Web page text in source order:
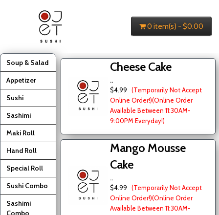
0 item(s) - $0.00
Soup & Salad
Appetizer
Sushi
Sashimi
Maki Roll
Hand Roll
Special Roll
Sushi Combo
Sashimi
Combo
Cheese Cake
..
$4.99 (Temporarily Not Accept
Online Order!)(Online Order
Available Between 11:30AM-
9:00PM Everyday!)
Mango Mousse
Cake
..
$4.99 (Temporarily Not Accept
Online Order!)(Online Order
Available Between 11:30AM-